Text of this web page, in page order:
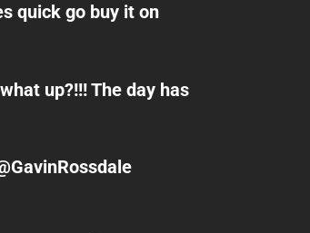
quick go buy it on
up?!!! The day has